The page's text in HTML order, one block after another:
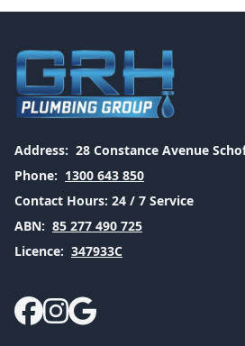
Address: 28 Constance Avenue
Phone: 1300 643 850
Contact Hours: 24 / 7 Service
ABN: 85 277 490 725
Licence: 347933C